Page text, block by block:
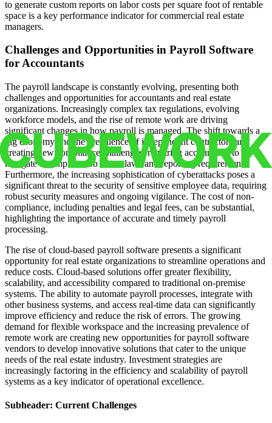
to generate custom reports on labor costs per square foot of rentable
space is a key performance indicator for commercial real estate
managers.
Challenges and Opportunities in Payroll Software
for Accountants
The payroll landscape is constantly evolving, presenting both
challenges and opportunities for accountants and real estate
organizations. Increasingly complex tax regulations, evolving
workforce models, and the rise of remote work are driving
significant changes in how payroll is managed. The shift towards a
gig economy and the prevalence of independent contractors are
creating new compliance challenges, requiring accountants to
navigate a complex web of tax laws and reporting requirements.
Furthermore, the increasing sophistication of cyberattacks poses a
significant threat to the security of sensitive employee data, requiring
robust security measures and ongoing vigilance. The cost of non-
compliance, including penalties and legal fees, can be substantial,
highlighting the importance of accurate and timely payroll
processing.
The rise of cloud-based payroll software presents a significant
opportunity for real estate organizations to streamline operations and
reduce costs. Cloud-based solutions offer greater flexibility,
scalability, and accessibility compared to traditional on-premise
systems. The ability to automate payroll processes, integrate with
other business systems, and access real-time data can significantly
improve efficiency and reduce the risk of errors. The growing
demand for flexible workspace and the increasing prevalence of
remote work are creating new opportunities for payroll software
vendors to develop innovative solutions that cater to the unique
needs of the real estate industry. Investment strategies are
increasingly factoring in the efficiency and scalability of payroll
systems as a key indicator of operational excellence.
Subheader: Current Challenges